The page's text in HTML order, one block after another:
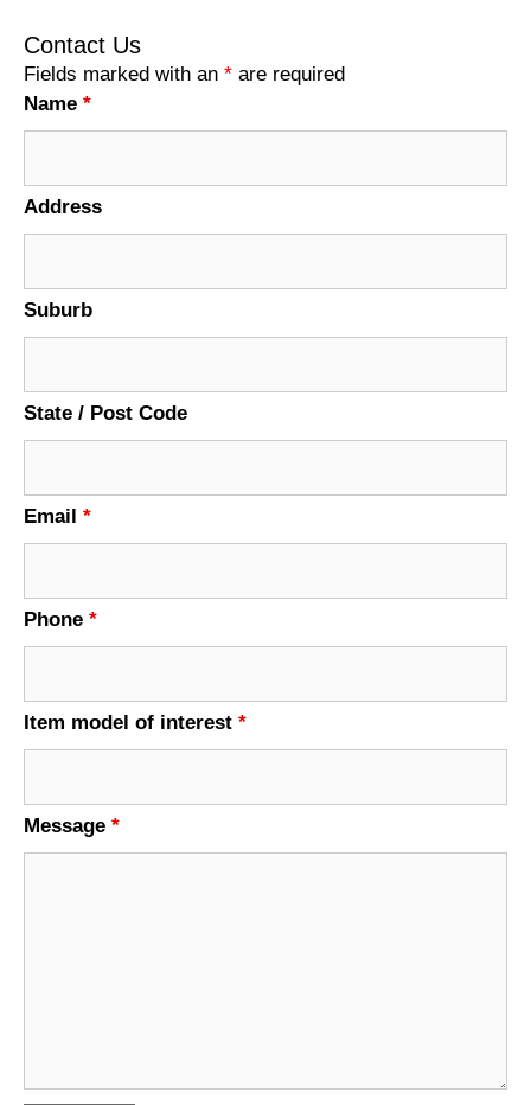
Contact Us
Fields marked with an * are required
Name *
Address
Suburb
State / Post Code
Email *
Phone *
Item model of interest *
Message *